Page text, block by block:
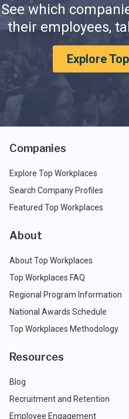
See which
their employees,
Explore
Companies
Explore Top Workplaces
Search Company Profiles
Featured Top Workplaces
About
About Top Workplaces
Top Workplaces FAQ
Regional Program Information
National Awards Schedule
Top Workplaces Methodology
Resources
Blog
Recruitment and Retention
Employee Engagement